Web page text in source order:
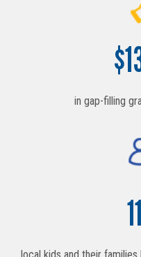
$
in gap-filling
local kids and their